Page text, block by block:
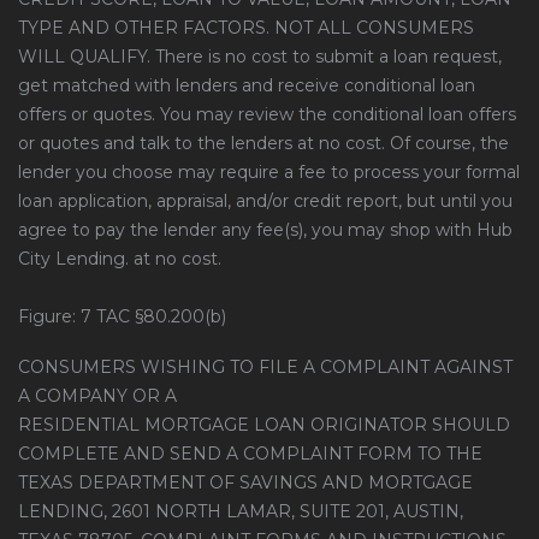
TYPE AND OTHER FACTORS. NOT ALL CONSUMERS
WILL QUALIFY. There is no cost to submit a loan request,
get matched with lenders and receive conditional loan
offers or quotes. You may review the conditional loan offers
or quotes and talk to the lenders at no cost. Of course, the
lender you choose may require a fee to process your formal
loan application, appraisal, and/or credit report, but until you
agree to pay the lender any fee(s), you may shop with Hub
City Lending. at no cost.
Figure: 7 TAC §80.200(b)
CONSUMERS WISHING TO FILE A COMPLAINT AGAINST
A COMPANY OR A
RESIDENTIAL MORTGAGE LOAN ORIGINATOR SHOULD
COMPLETE AND SEND A COMPLAINT FORM TO THE
TEXAS DEPARTMENT OF SAVINGS AND MORTGAGE
LENDING, 2601 NORTH LAMAR, SUITE 201, AUSTIN,